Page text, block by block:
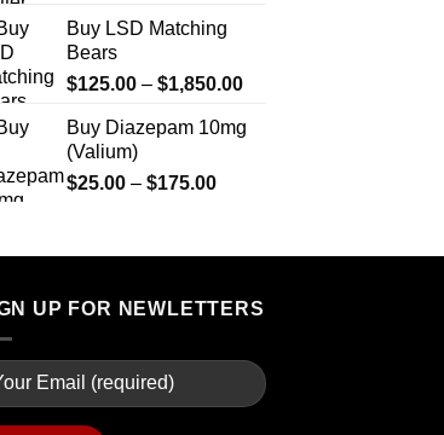
Buy LSD Matching
Bears
$125.00 – $1,850.00Price
$125.00
Buy Diazepam 10mg
(Valium)
$25.00 – $175.00Price
through
UP FOR NEWLETTERS